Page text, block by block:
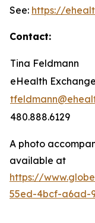
See: https://
Contact:
Tina Feldmann
eHealth Exchange
480.888.6129
A photo
available at
https://
55ed-4bcf-a6ad-